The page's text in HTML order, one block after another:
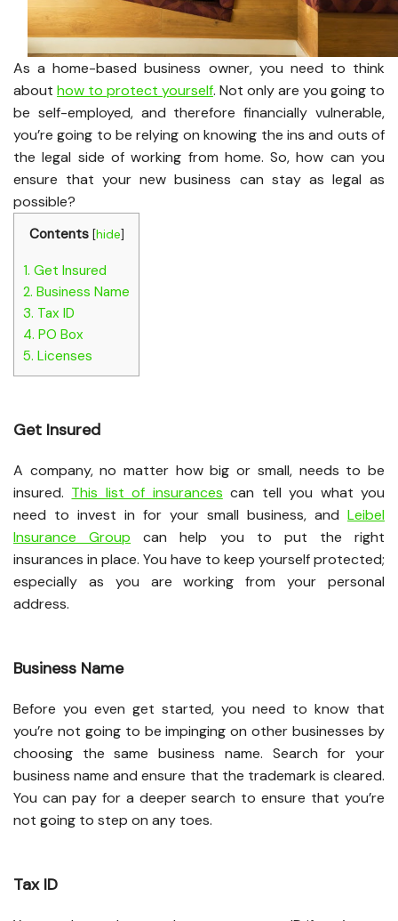
As a home-based business owner, you need to think
about how to protect yourself. Not only are you going to
be self-employed, and therefore financially vulnerable,
you’re going to be relying on knowing the ins and outs of
the legal side of working from home. So, how can you
ensure that your new business can stay as legal as
possible?
Contents [hide]
1. Get Insured
2. Business Name
3. Tax ID
4. PO Box
5. Licenses
Get Insured
A company, no matter how big or small, needs to be
insured. This list of insurances can tell you what you
need to invest in for your small business, and Leibel
Insurance Group can help you to put the right
insurances in place. You have to keep yourself protected;
especially as you are working from your personal
address.
Business Name
Before you even get started, you need to know that
you’re not going to be impinging on other businesses by
choosing the same business name. Search for your
business name and ensure that the trademark is cleared.
You can pay for a deeper search to ensure that you’re
not going to step on any toes.
Tax ID